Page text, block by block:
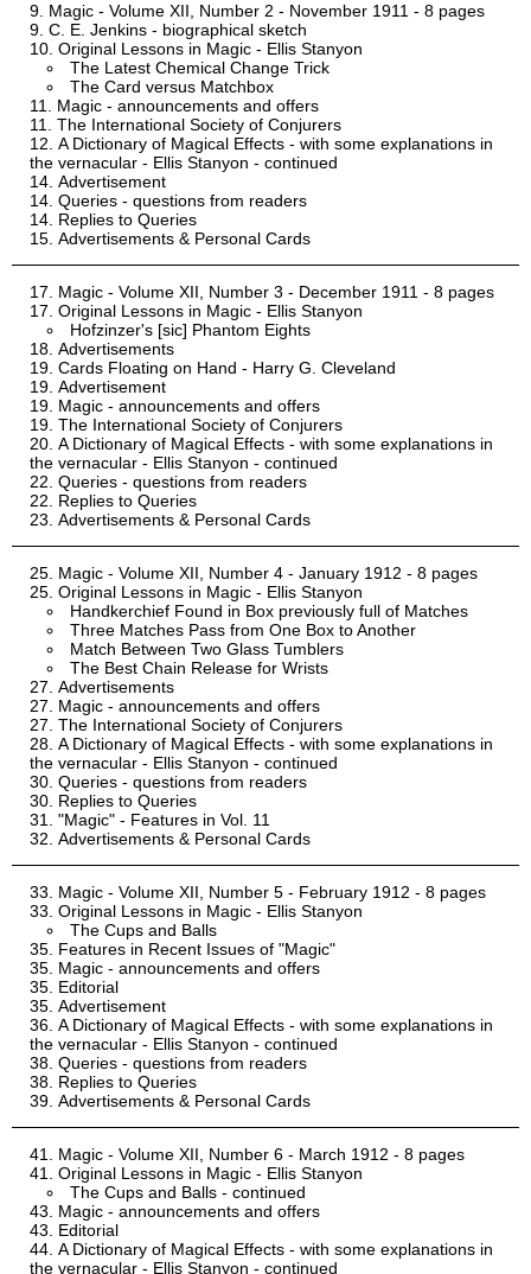
Magic - Volume XII, Number 2 - November 1911 - 8 pages
C. E. Jenkins - biographical sketch
Original Lessons in Magic - Ellis Stanyon
The Latest Chemical Change Trick
The Card versus Matchbox
Magic - announcements and offers
The International Society of Conjurers
A Dictionary of Magical Effects - with some explanations in
the vernacular - Ellis Stanyon - continued
Advertisement
Queries - questions from readers
Replies to Queries
Advertisements & Personal Cards
Magic - Volume XII, Number 3 - December 1911 - 8 pages
Original Lessons in Magic - Ellis Stanyon
Hofzinzer's [sic] Phantom Eights
Advertisements
Cards Floating on Hand - Harry G. Cleveland
Advertisement
Magic - announcements and offers
The International Society of Conjurers
A Dictionary of Magical Effects - with some explanations in
the vernacular - Ellis Stanyon - continued
Queries - questions from readers
Replies to Queries
Advertisements & Personal Cards
Magic - Volume XII, Number 4 - January 1912 - 8 pages
Original Lessons in Magic - Ellis Stanyon
Handkerchief Found in Box previously full of Matches
Three Matches Pass from One Box to Another
Match Between Two Glass Tumblers
The Best Chain Release for Wrists
Advertisements
Magic - announcements and offers
The International Society of Conjurers
A Dictionary of Magical Effects - with some explanations in
the vernacular - Ellis Stanyon - continued
Queries - questions from readers
Replies to Queries
"Magic" - Features in Vol. 11
Advertisements & Personal Cards
Magic - Volume XII, Number 5 - February 1912 - 8 pages
Original Lessons in Magic - Ellis Stanyon
The Cups and Balls
Features in Recent Issues of "Magic"
Magic - announcements and offers
Editorial
Advertisement
A Dictionary of Magical Effects - with some explanations in
the vernacular - Ellis Stanyon - continued
Queries - questions from readers
Replies to Queries
Advertisements & Personal Cards
Magic - Volume XII, Number 6 - March 1912 - 8 pages
Original Lessons in Magic - Ellis Stanyon
The Cups and Balls - continued
Magic - announcements and offers
Editorial
A Dictionary of Magical Effects - with some explanations in
the vernacular - Ellis Stanyon - continued